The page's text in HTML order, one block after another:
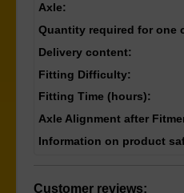
Axle:
Quantity required for one
Delivery content:
Fitting Difficulty:
Fitting Time (hours):
Axle Alignment after
Information on product
Customer reviews: